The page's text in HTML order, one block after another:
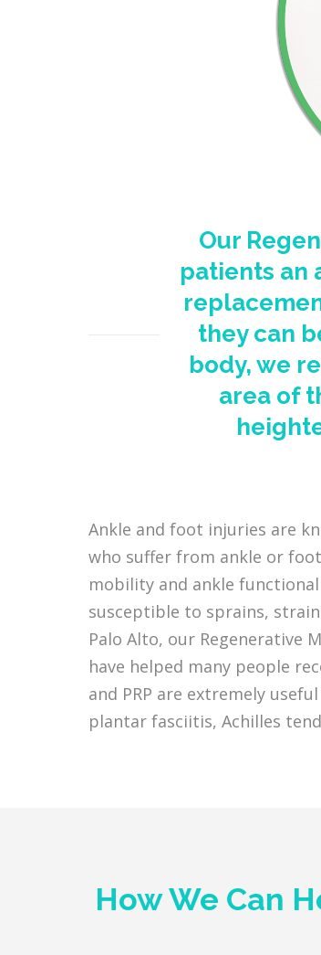
Our
patients an
they can
body, we
area of
Ankle and foot injuries are
who suffer from ankle or
mobility and ankle
susceptible to sprains,
Palo Alto, our Regenerative
have helped many people
and PRP are extremely
plantar fasciitis, Achilles
How We Can